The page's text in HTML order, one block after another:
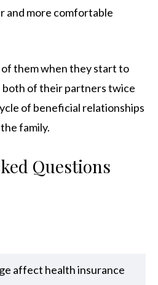
and more comfortable
them when they start to
both of their partners twice
of beneficial relationships
family.
Questions
affect health insurance